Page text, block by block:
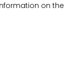
on the